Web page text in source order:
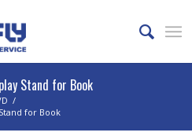
Stand for Book
/
for Book